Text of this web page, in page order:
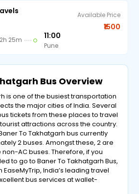
25m 11:00
Pune
Available Price
₹1500
Bus Overview
is one of the busiest transportation
the major cities of India. Several
tickets from these places to travel
attractions across the country.
To Takhatgarh bus currently
2 buses. Amongst these, 2 are
AC buses. Therefore, if you
to go to Baner To Takhatgarh Bus,
India’s leading travel
bus services at wallet-